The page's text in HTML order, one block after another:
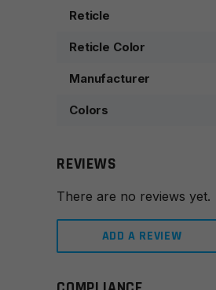
Reticle
Reticle Color
Manufacturer
Colors
REVIEWS
There are no reviews yet.
ADD A REVIEW